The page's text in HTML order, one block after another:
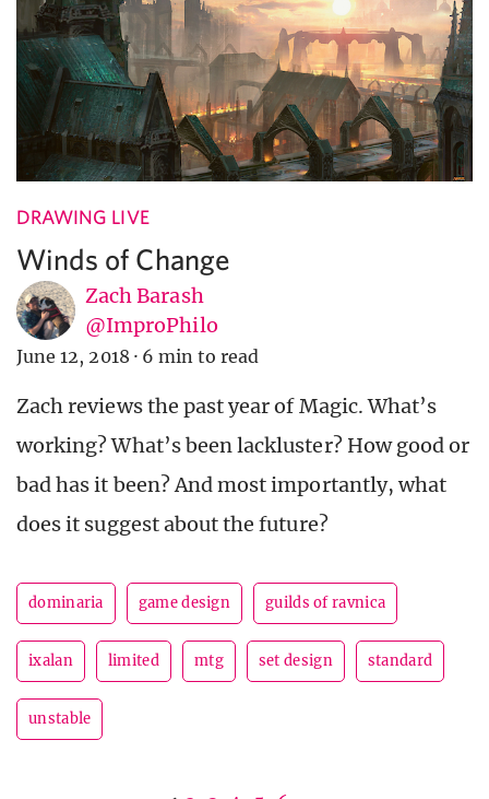
DRAWING LIVE
Winds of Change
Zach Barash
@ImproPhilo
June 12, 2018 · 6 min to read
Zach reviews the past year of Magic. What’s
working? What’s been lackluster? How good or
bad has it been? And most importantly, what
does it suggest about the future?
dominaria game design guilds of ravnica
ixalan limited mtg set design standard
unstable